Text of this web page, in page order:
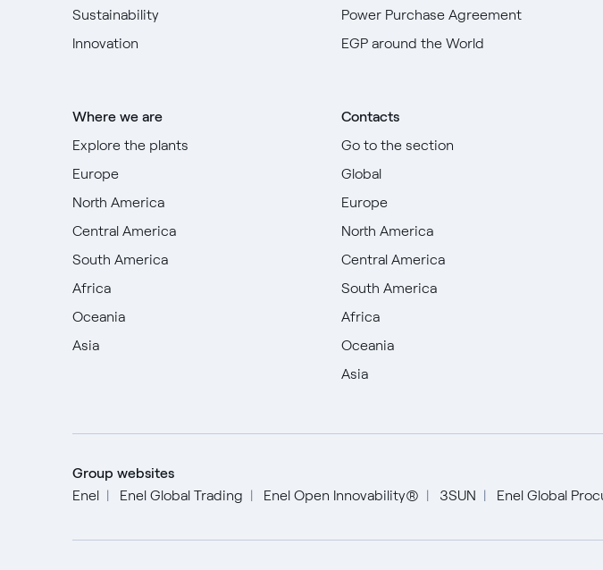
Sustainability
Innovation
Where we are
Explore the plants
Europe
North America
Central America
South America
Africa
Oceania
Asia
Power Purchase Agreement
EGP around the World
Contacts
Go to the section
Global
Europe
North America
Central America
South America
Africa
Oceania
Asia
Group websites
Enel
Enel Global Trading Enel Open Innovability® 3SUN Enel Global
Italiano